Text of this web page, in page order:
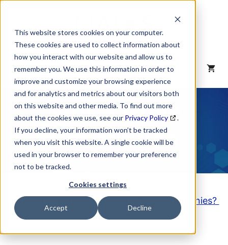
This website stores cookies on your computer.
These cookies are used to collect information about
how you interact with our website and allow us to
remember you. We use this information in order to
improve and customize your browsing experience
and for analytics and metrics about our visitors both
on this website and other media. To find out more
about the cookies we use, see our Privacy Policy
.
If you decline, your information won’t be tracked
when you visit this website. A single cookie will be
used in your browser to remember your preference
not to be tracked.
Cookies settings
Accept Decline
content
MENU
NAICS Code
Description
Looking to purchase a List of these Companies?
Click here